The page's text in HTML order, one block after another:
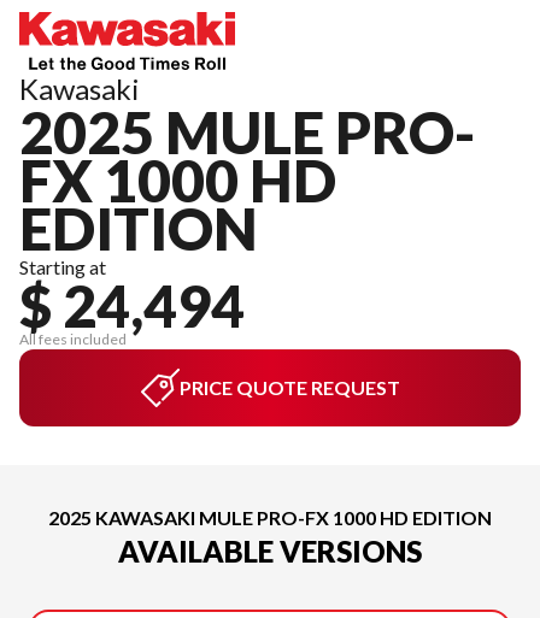
Kawasaki
2025 MULE PRO-
FX 1000 HD
EDITION
Starting at
$ 24,494
All fees included
PRICE QUOTE REQUEST
2025 KAWASAKI MULE PRO-FX 1000 HD EDITION
AVAILABLE VERSIONS